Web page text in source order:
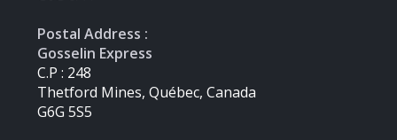
Postal Address :
Gosselin Express
C.P : 248
Thetford Mines, Québec, Canada
G6G 5S5